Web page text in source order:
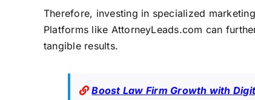
Therefore, investing in specialized
Platforms like AttorneyLeads.com can
tangible results.
Boost Law Firm Growth with